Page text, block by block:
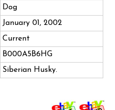
Dog
January 01, 2002
Current
B000A5B6HG
Siberian Husky.